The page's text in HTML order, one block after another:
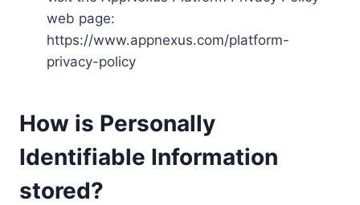
web page:
https://www.appnexus.com/platform-
privacy-policy
How is Personally
Identifiable Information
stored?